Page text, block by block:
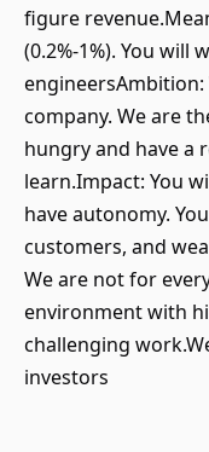
figure
(0.2%-1%). You
engineersAmbition:
company. We are
hungry and have a
learn.Impact: You
have autonomy.
customers, and
We are not for
environment with
challenging
investors